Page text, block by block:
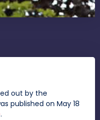
out by the
published on May 18
.